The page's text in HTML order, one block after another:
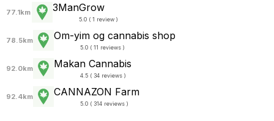
77.1km 3ManGrow
5.0 ( 1 review )
78.5km Om-yim og cannabis shop
5.0 ( 11 reviews )
92.0km Makan Cannabis
4.5 ( 34 reviews )
92.4km CANNAZON Farm
5.0 ( 314 reviews )